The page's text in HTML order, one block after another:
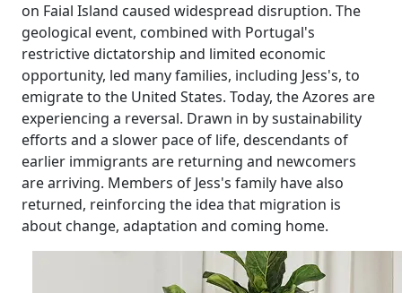
on Faial Island caused widespread disruption. The
geological event, combined with Portugal's
restrictive dictatorship and limited economic
opportunity, led many families, including Jess's, to
emigrate to the United States. Today, the Azores are
experiencing a reversal. Drawn in by sustainability
efforts and a slower pace of life, descendants of
earlier immigrants are returning and newcomers
are arriving. Members of Jess's family have also
returned, reinforcing the idea that migration is
about change, adaptation and coming home.